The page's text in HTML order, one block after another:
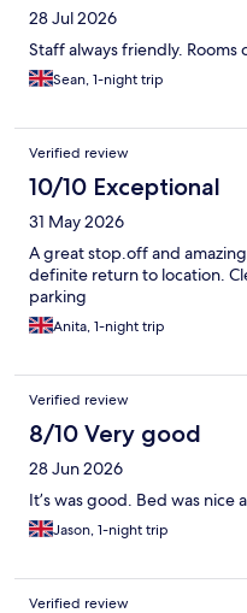
28 Jul 2026
Staff always friendly.
Sean, 1-night trip
Verified review
10/10 Exceptional
31 May 2026
A great stop.off and
definite return to location.
parking
Anita, 1-night trip
Verified review
8/10 Very good
28 Jun 2026
It’s was good. Bed was nice
Jason, 1-night trip
Verified review